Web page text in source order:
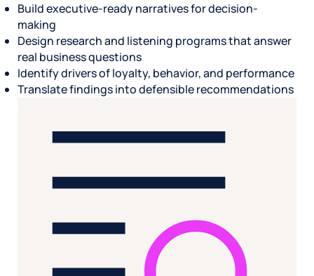
Build executive-ready narratives for decision-
making
Design research and listening programs that answer
real business questions
Identify drivers of loyalty, behavior, and performance
Translate findings into defensible recommendations